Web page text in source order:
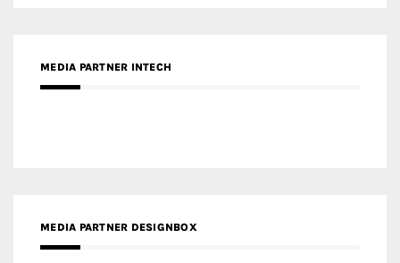
MEDIA PARTNER INTECH
MEDIA PARTNER DESIGNBOX